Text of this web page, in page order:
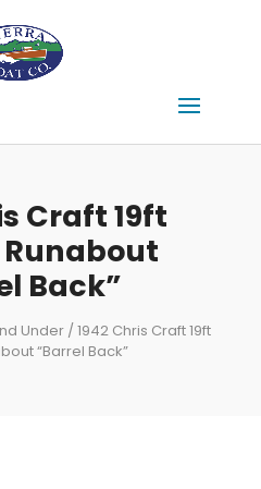
Craft 19ft
Back”
Under/ 1942 Chris Craft 19ft
“Barrel Back”